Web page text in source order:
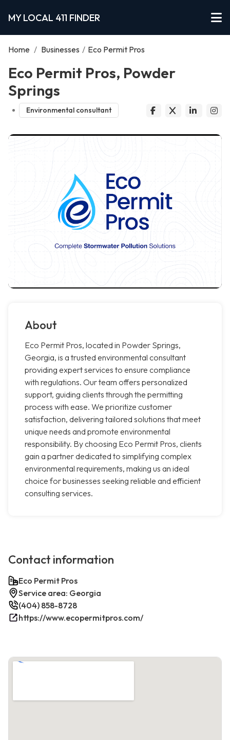
MY LOCAL 411 FINDER
Home / Businesses / Eco Permit Pros
Eco Permit Pros, Powder
Springs
Environmental consultant
About
Eco Permit Pros, located in Powder Springs,
Georgia, is a trusted environmental consultant
providing expert services to ensure compliance
with regulations. Our team offers personalized
support, guiding clients through the permitting
process with ease. We prioritize customer
satisfaction, delivering tailored solutions that meet
unique needs and promote environmental
responsibility. By choosing Eco Permit Pros, clients
gain a partner dedicated to simplifying complex
environmental requirements, making us an ideal
choice for businesses seeking reliable and efficient
consulting services.
Contact information
Eco Permit Pros
Service area: Georgia
(404) 858-8728
https://www.ecopermitpros.com/